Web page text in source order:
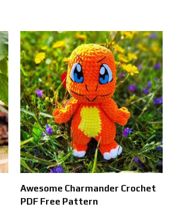
Awesome Charmander Crochet
PDF Free Pattern